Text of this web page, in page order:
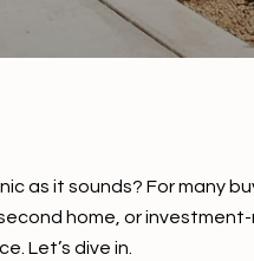
as it sounds? For many
home, or
Let’s dive in.